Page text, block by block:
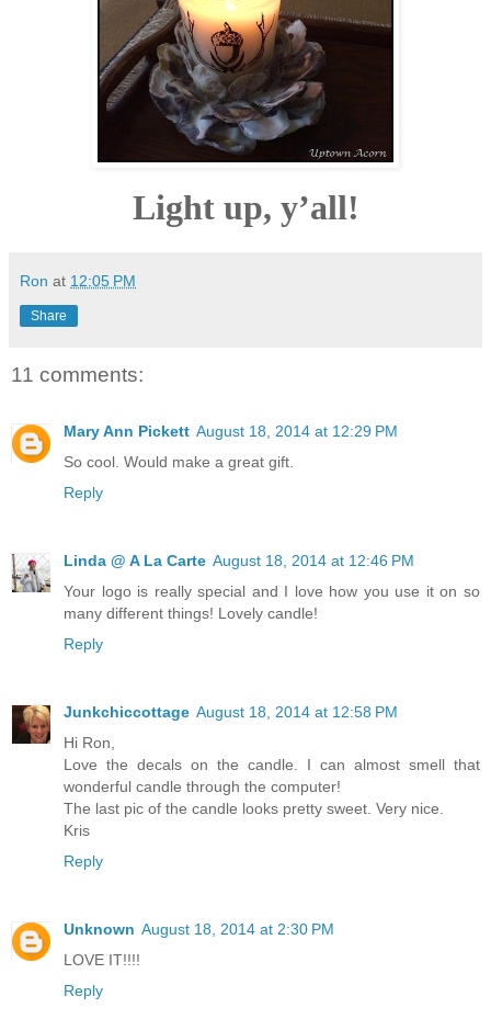
Light up, y’all!
Ron at 12:05 PM
Share
11 comments:
Mary Ann Pickett August 18, 2014 at 12:29 PM
So cool. Would make a great gift.
Reply
Linda @ A La Carte August 18, 2014 at 12:46 PM
Your logo is really special and I love how you use it on so
many different things! Lovely candle!
Reply
Junkchiccottage August 18, 2014 at 12:58 PM
Hi Ron,
Love the decals on the candle. I can almost smell that
wonderful candle through the computer!
The last pic of the candle looks pretty sweet. Very nice.
Kris
Reply
Unknown August 18, 2014 at 2:30 PM
LOVE IT!!!!
Reply